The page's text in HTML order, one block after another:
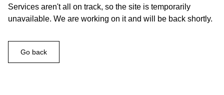
Services aren't all on track, so the site is temporarily
unavailable. We are working on it and will be back shortly.
Go back